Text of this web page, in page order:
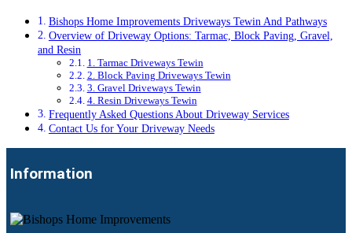
Bishops Home Improvements Driveways Tewin And Pathways
Overview of Driveway Options: Tarmac, Block Paving, Gravel,
and Resin
1. Tarmac Driveways Tewin
2. Block Paving Driveways Tewin
3. Gravel Driveways Tewin
4. Resin Driveways Tewin
Frequently Asked Questions About Driveway Services
Contact Us for Your Driveway Needs
Information